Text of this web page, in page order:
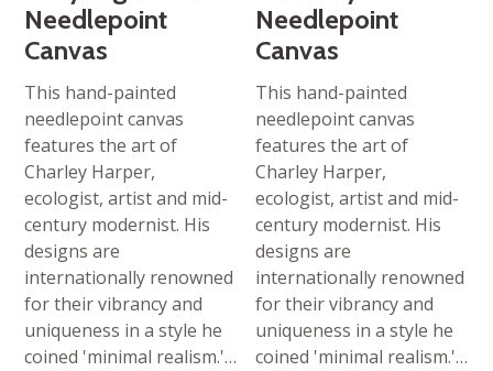
Needlepoint
Canvas
This hand-painted
needlepoint canvas
features the art of
Charley Harper,
ecologist, artist and mid-
century modernist. His
designs are
internationally renowned
for their vibrancy and
uniqueness in a style he
coined 'minimal realism.'…
Needlepoint
Canvas
This hand-painted
needlepoint canvas
features the art of
Charley Harper,
ecologist, artist and mid-
century modernist. His
designs are
internationally renowned
for their vibrancy and
uniqueness in a style he
coined 'minimal realism.'…